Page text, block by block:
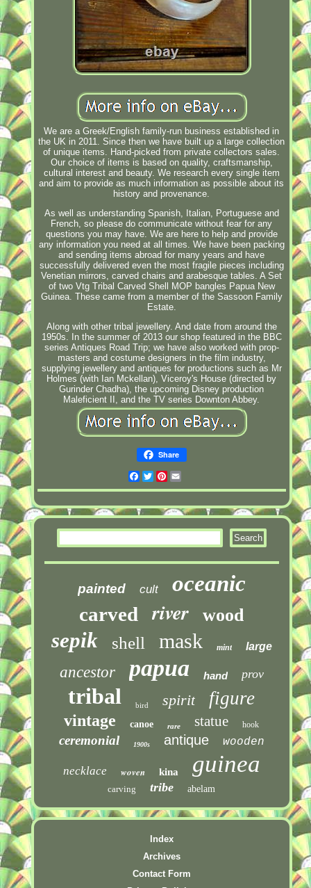
We are a Greek/English family-run business established in
the UK in 2011. Since then we have built up a large collection
of unique items. Hand-picked from private collectors sales.
Our choice of items is based on quality, craftsmanship,
cultural interest and beauty. We research every single item
and aim to provide as much information as possible about its
history and provenance.
As well as understanding Spanish, Italian, Portuguese and
French, so please do communicate without fear for any
questions you may have. We are here to help and provide
any information you need at all times. We have been packing
and sending items abroad for many years and have
successfully delivered even the most fragile pieces including
Venetian mirrors, carved chairs and arabesque tables. A Set
of two Vtg Tribal Carved Shell MOP bangles Papua New
Guinea. These came from a member of the Sassoon Family
Estate.
Along with other tribal jewellery. And date from around the
1950s. In the summer of 2013 our shop featured in the BBC
series Antiques Road Trip; we have also worked with prop-
masters and costume designers in the film industry,
supplying jewellery and antiques for productions such as Mr
Holmes (with Ian Mckellan), Viceroy's House (directed by
Gurinder Chadha), the upcoming Disney production
Maleficient II, and the TV series Downton Abbey.
Share
Facebook
TwitterPinterest
painted cult oceanic
carved river wood
sepik shell mask mint large
ancestor papua hand prov
tribal bird spirit figure
vintage canoe rare statue hook
ceremonial 1900s antique wooden
necklace woven kina guinea
carving tribe abelam
Index
Archives
Contact Form